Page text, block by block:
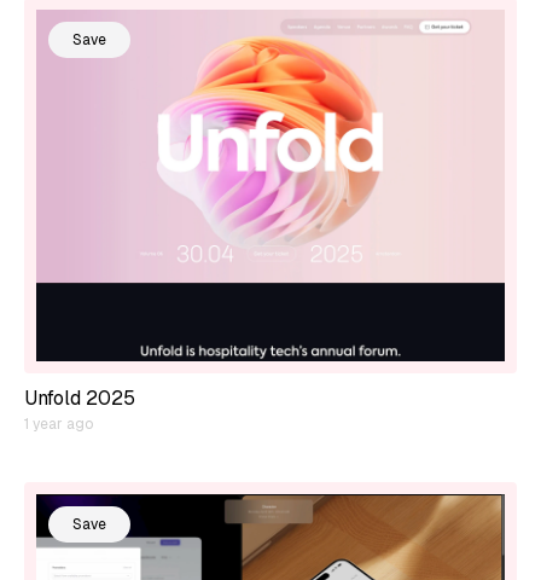
Save
Unfold 2025
1 year ago
Save